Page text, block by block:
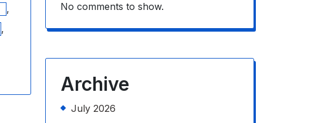
,
,
No comments to show.
Archive
July 2026